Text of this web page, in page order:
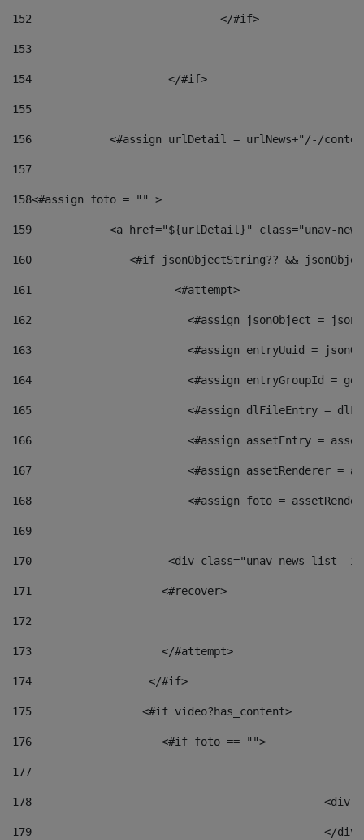
152
				</#if>
153
154
			</#if>
155
156
<#assign urlDetail = urlNews+"/-/
157
158<#assign foto = "" >
159
<a href="${urlDetail}" class="unav-
160
<#if jsonObjectString?? &&
161
    		         <#attempt>
162
<#assign jsonObject =
163
<#assign entryUuid =
164
<#assign entryGroupId =
165
<#assign dlFileEntry =
166
<#assign assetEntry =
167
<#assign assetRenderer =
168
<#assign foto =
169
170
<div class="unav-
171
                    <#recover>
172
173
                    </#attempt>
174
                  </#if>
175
                 <#if video?has_content>
176
                    <#if foto == "">
177
178
179